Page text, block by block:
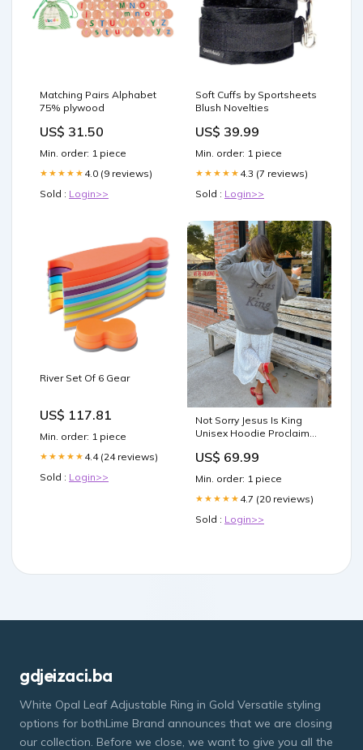
Matching Pairs Alphabet
75% plywood
US$ 31.50
Min. order: 1 piece
★★★★★ 4.0 (9 reviews)
Sold : Login>>
Soft Cuffs by Sportsheets
Blush Novelties
US$ 39.99
Min. order: 1 piece
★★★★★ 4.3 (7 reviews)
Sold : Login>>
River Set Of 6 Gear
US$ 117.81
Min. order: 1 piece
★★★★★ 4.4 (24 reviews)
Sold : Login>>
Not Sorry Jesus Is King
Unisex Hoodie Proclaim
US$ 69.99
Min. order: 1 piece
★★★★★ 4.7 (20 reviews)
Sold : Login>>
gdjeizaci.ba
White Opal Leaf Adjustable Ring in Gold Versatile styling
options for bothLime Brand announces that we are closing
our collection. Before we close, we want to give you all the